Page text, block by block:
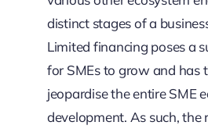
distinct stages of a
Limited financing poses a
for SMEs to grow and has
jeopardise the entire SME
development. As such, the